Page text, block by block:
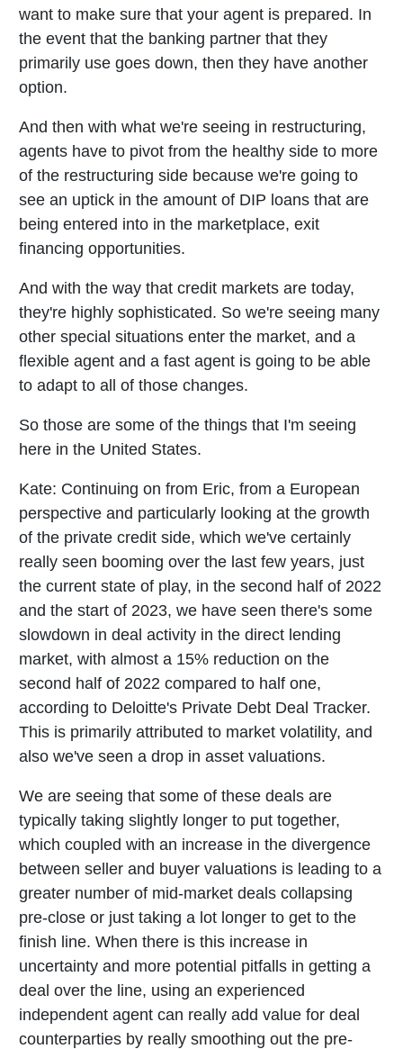
want to make sure that your agent is prepared. In
the event that the banking partner that they
primarily use goes down, then they have another
option.
And then with what we're seeing in restructuring,
agents have to pivot from the healthy side to more
of the restructuring side because we're going to
see an uptick in the amount of DIP loans that are
being entered into in the marketplace, exit
financing opportunities.
And with the way that credit markets are today,
they're highly sophisticated. So we're seeing many
other special situations enter the market, and a
flexible agent and a fast agent is going to be able
to adapt to all of those changes.
So those are some of the things that I'm seeing
here in the United States.
Kate: Continuing on from Eric, from a European
perspective and particularly looking at the growth
of the private credit side, which we've certainly
really seen booming over the last few years, just
the current state of play, in the second half of 2022
and the start of 2023, we have seen there's some
slowdown in deal activity in the direct lending
market, with almost a 15% reduction on the
second half of 2022 compared to half one,
according to Deloitte's Private Debt Deal Tracker.
This is primarily attributed to market volatility, and
also we've seen a drop in asset valuations.
We are seeing that some of these deals are
typically taking slightly longer to put together,
which coupled with an increase in the divergence
between seller and buyer valuations is leading to a
greater number of mid-market deals collapsing
pre-close or just taking a lot longer to get to the
finish line. When there is this increase in
uncertainty and more potential pitfalls in getting a
deal over the line, using an experienced
independent agent can really add value for deal
counterparties by really smoothing out the pre-